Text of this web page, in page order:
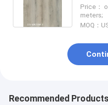
Price：
meters;
MOQ：
Recommended Products